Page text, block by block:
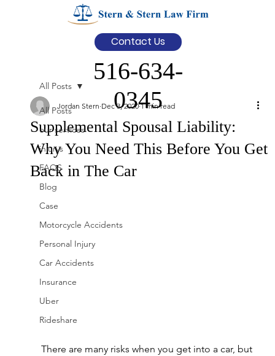
Contact Us
516-634-
0345
All Posts
our services
injurys
FAQS
Blog
Case
Motorcycle Accidents
Personal Injury
Car Accidents
Insurance
Uber
Rideshare
All Posts
Supplemental Spousal Liability:
Why You Need This Before You Get
Back in The Car
Jordan Stern Dec 3, 2020 1 min read
There are many risks when you get into a car, but